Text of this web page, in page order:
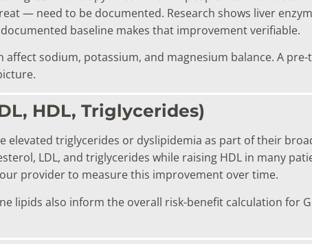
— need to be documented. Research shows liver
baseline makes that improvement verifiable.
affect sodium, potassium, and magnesium balance. A
HDL, Triglycerides)
elevated triglycerides or dyslipidemia as part of their
LDL, and triglycerides while raising HDL in many
provider to measure this improvement over time.
lipids also inform the overall risk-benefit calculation for